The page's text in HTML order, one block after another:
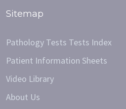
Sitemap
Pathology Tests Tests Index
Patient Information Sheets
Video Library
About Us